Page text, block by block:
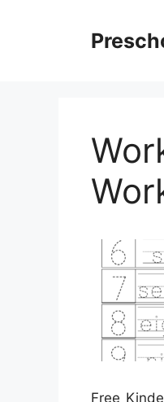
Free